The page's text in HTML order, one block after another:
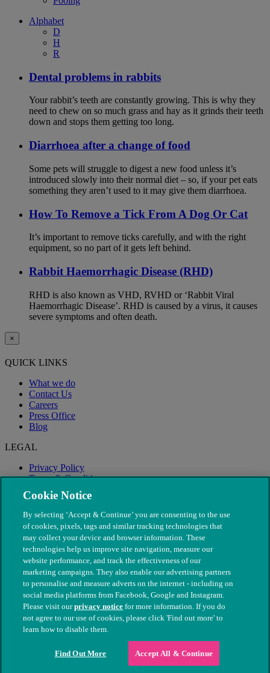
Alphabet
D
H
R
Dental problems in rabbits
Your rabbit’s teeth are constantly growing. This is why they
need to chew on so much grass and hay as it grinds their teeth
down and stops them getting too long.
Diarrhoea after a change of food
Some pets will struggle to digest a new food unless it’s
introduced slowly into their normal diet – so, if your pet eats
something they aren’t used to it may give them diarrhoea.
How To Remove a Tick From A Dog Or Cat
It’s important to remove ticks carefully, and with the right
equipment, so no part of it gets left behind.
Rabbit Haemorrhagic Disease (RHD)
RHD is also known as VHD, RVHD or ‘Rabbit Viral
Haemorrhagic Disease’. RHD is caused by a virus, it causes
severe symptoms and often death.
×
QUICK LINKS
What we do
Contact Us
Careers
Press Office
Blog
LEGAL
Privacy Policy
Terms & Conditions
Modern Slavery
© The People's Dispensary for Sick Animals. Registered charity
nos. 208217 & SC037585
Cookie Notice
By selecting ‘Accept & Continue’ you are consenting to the use
of cookies, pixels, tags and similar tracking technologies that
may collect your device and browser information. These
technologies help us improve site navigation, measure our
website performance, and track the effectiveness of our
marketing campaigns. They also enable our advertising partners
to personalise and measure adverts on the internet - including on
social media platforms from Facebook, Google and Instagram.
Please visit ourprivacy notice for more information. If you do
not agree to our use of cookies, please click 'Find out more' to
learn how to disable them.
Find Out More Accept All & Continue